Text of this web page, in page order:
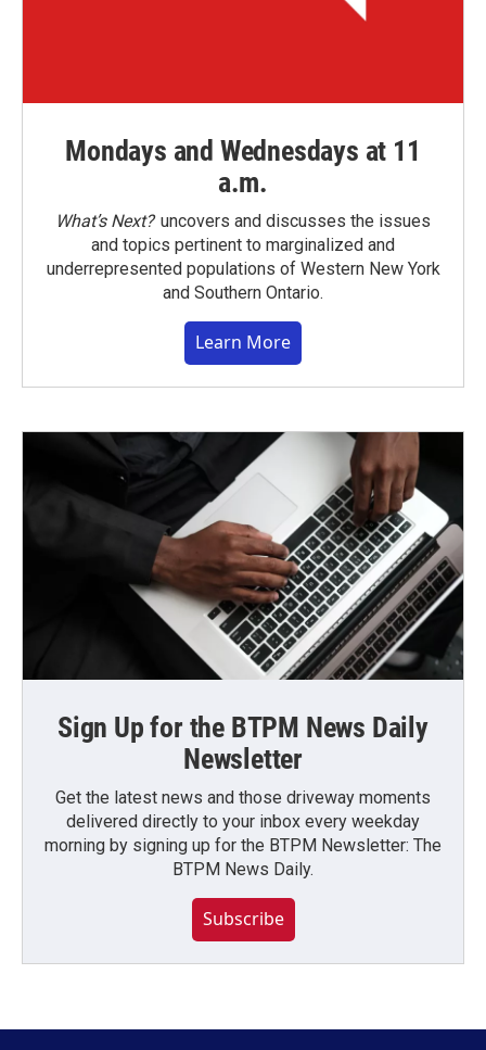
Mondays and Wednesdays at 11
a.m.
What’s Next?uncovers and discusses the issues
and topics pertinent to marginalized and
underrepresented populations of Western New York
and Southern Ontario.
Learn More
Sign Up for the BTPM News Daily
Newsletter
Get the latest news and those driveway moments
delivered directly to your inbox every weekday
morning by signing up for the BTPM Newsletter: The
BTPM News Daily.
Subscribe